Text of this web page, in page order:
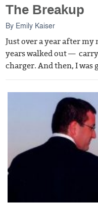
The Breakup
By Emily Kaiser
Just over a year after
years walked out —
charger. And then, I was